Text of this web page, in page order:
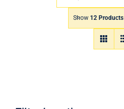
Show 12 Products